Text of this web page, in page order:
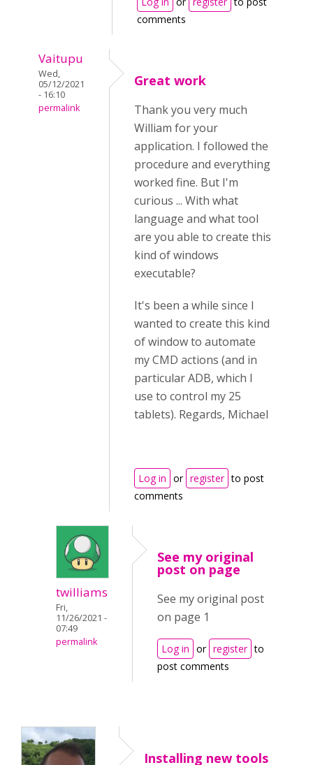
comments
Vaitupu
Wed,
05/12/2021
- 16:10
permalink
Great work
Thank you very much
William for your
application. I followed the
procedure and everything
worked fine. But I'm
curious ... With what
language and what tool
are you able to create this
kind of windows
executable?
It's been a while since I
wanted to create this kind
of window to automate
my CMD actions (and in
particular ADB, which I
use to control my 25
tablets). Regards, Michael
Log in or register to post
comments
twilliams
Fri,
11/26/2021 -
07:49
permalink
See my original
post on page
See my original post
on page 1
Log in or register to
post comments
Installing new tools